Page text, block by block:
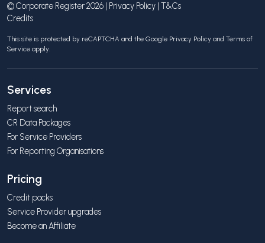
© Corporate Register 2026 | Privacy Policy | T&Cs
Credits
This site is protected by reCAPTCHA and the Google Privacy Policy and Terms of
Service apply.
Services
Report search
CR Data Packages
For Service Providers
For Reporting Organisations
Pricing
Credit packs
Service Provider upgrades
Become an Affiliate